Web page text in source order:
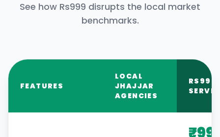
See how Rs999 disrupts the local market
benchmarks.
FEATURES
LOCAL
JHAJJAR
AGENCIES
RS999